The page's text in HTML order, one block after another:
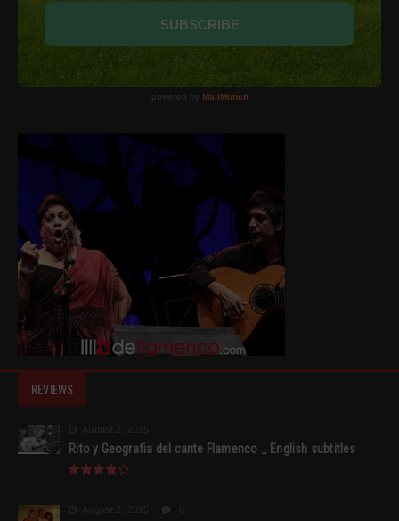
REVIEWS
Rito y Geografia del cante Flamenco _ English subtitles